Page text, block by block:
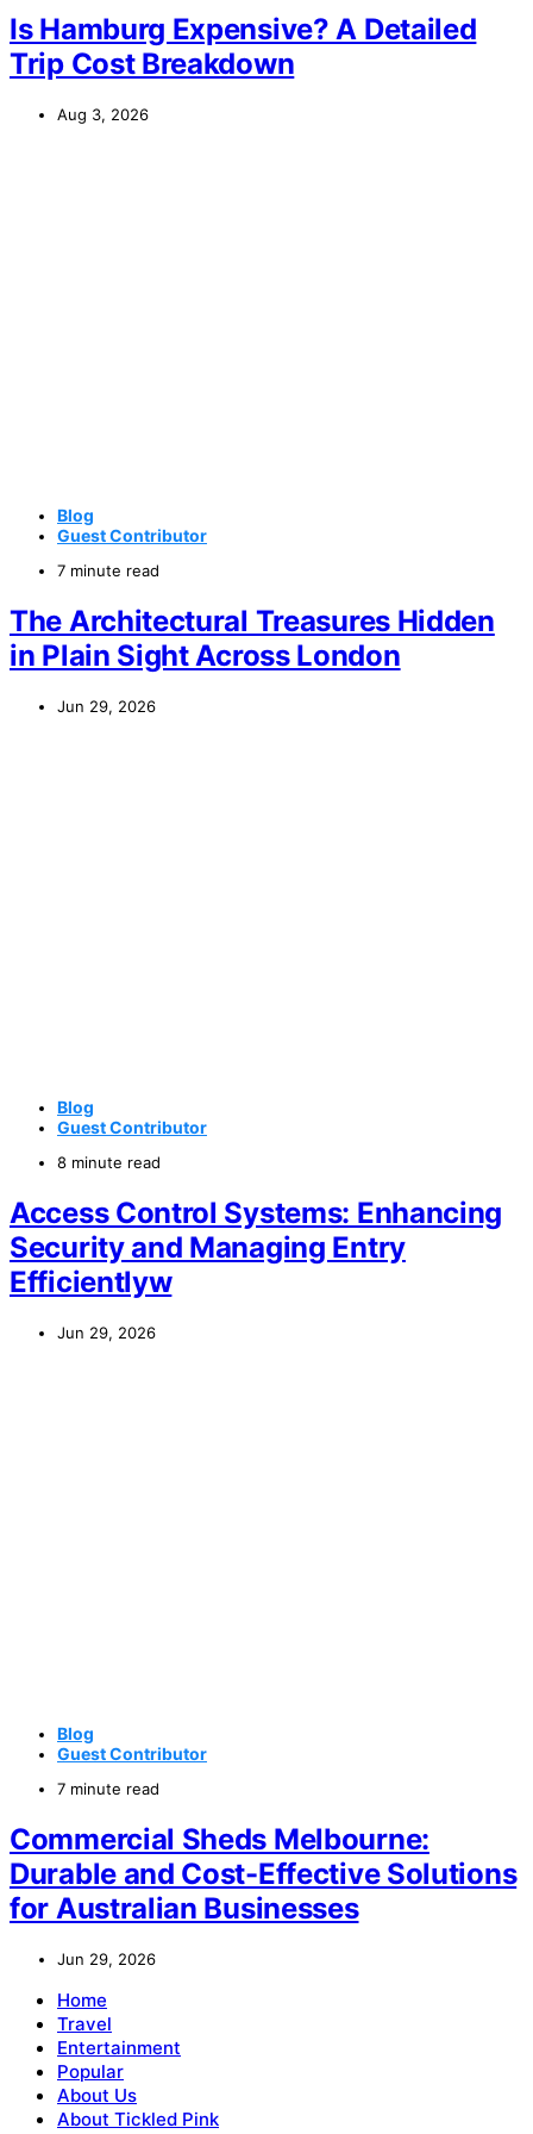
Is Hamburg Expensive? A Detailed
Trip Cost Breakdown
Aug 3, 2026
Blog
Guest Contributor
7 minute read
The Architectural Treasures Hidden
in Plain Sight Across London
Jun 29, 2026
Blog
Guest Contributor
8 minute read
Access Control Systems: Enhancing
Security and Managing Entry
Efficientlyw
Jun 29, 2026
Blog
Guest Contributor
7 minute read
Commercial Sheds Melbourne:
Durable and Cost-Effective Solutions
for Australian Businesses
Jun 29, 2026
Home
Travel
Entertainment
Popular
About Us
About Tickled Pink